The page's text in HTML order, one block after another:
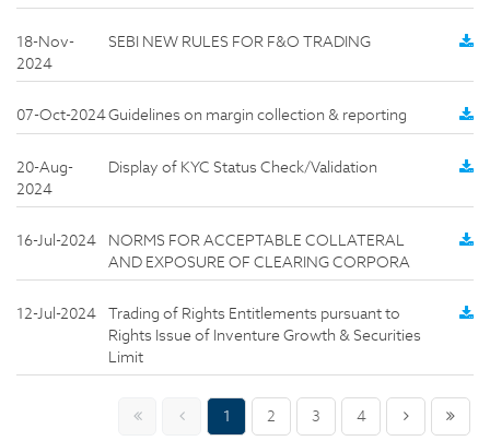
18-Nov-
2024
SEBI NEW RULES FOR F&O TRADING
07-Oct-2024Guidelines on margin collection & reporting
20-Aug-
2024
Display of KYC Status Check/Validation
16-Jul-2024
NORMS FOR ACCEPTABLE COLLATERAL
AND EXPOSURE OF CLEARING CORPORA
12-Jul-2024
Trading of Rights Entitlements pursuant to
Rights Issue of Inventure Growth & Securities
Limit
1 2 3 4